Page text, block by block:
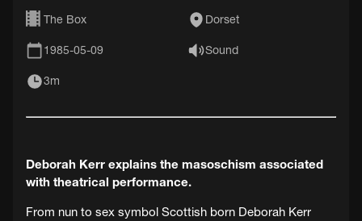
The Box Dorset
1985-05-09 Sound
3m
Deborah Kerr explains the masoschism associated
with theatrical performance.
From nun to sex symbol Scottish born Deborah Kerr